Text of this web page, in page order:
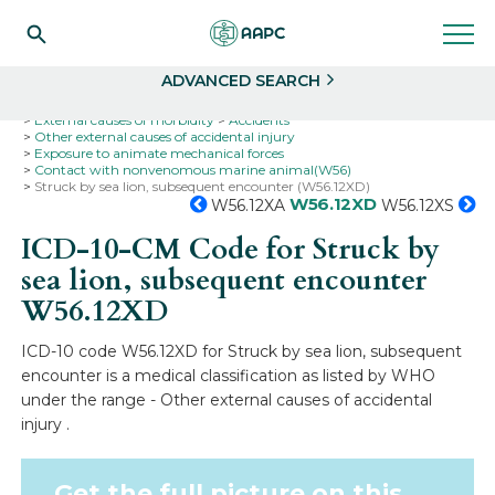
ADVANCED SEARCH
External causes of morbidity
Accidents
Other external causes of accidental injury
Exposure to animate mechanical forces
Contact with nonvenomous marine animal(W56)
Struck by sea lion, subsequent encounter (W56.12XD)
W56.12XA W56.12XD W56.12XS
ICD-10-CM Code for Struck by
sea lion, subsequent encounter
W56.12XD
ICD-10 code W56.12XD for Struck by sea lion, subsequent
encounter is a medical classification as listed by WHO
under the range - Other external causes of accidental
injury .